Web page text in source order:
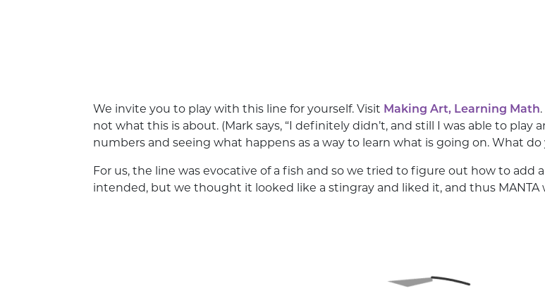
We invite you to play with this line for yourself. Visit Making Art, Learning Math
not what this is about. (Mark says, “I definitely didn’t, and still I was able to play
numbers and seeing what happens as a way to learn what is going on. What do
For us, the line was evocative of a fish and so we tried to figure out how to add
intended, but we thought it looked like a stingray and liked it, and thus MANTA